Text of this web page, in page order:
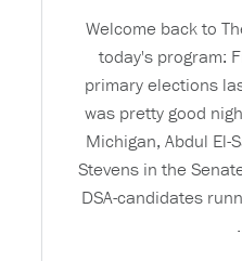
Welcome back to
today's program:
primary elections
was pretty good
Michigan, Abdul El-
Stevens in the
DSA-candidates